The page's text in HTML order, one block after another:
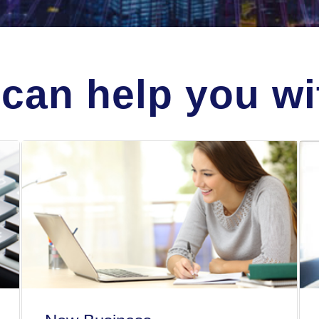
help you